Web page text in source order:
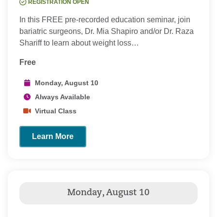
REGISTRATION OPEN
In this FREE pre-recorded education seminar, join
bariatric surgeons, Dr. Mia Shapiro and/or Dr. Raza
Shariff to learn about weight loss…
Free
Monday, August 10
Always Available
Virtual Class
Learn More